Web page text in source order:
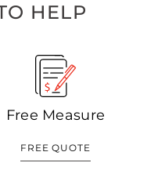
HELP
Free Measure
FREE QUOTE